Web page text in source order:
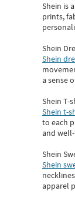
Shein is
prints,
Shein
Shein
a sense
Shein T-
Shein t-
to each
and
Shein
Shein
apparel